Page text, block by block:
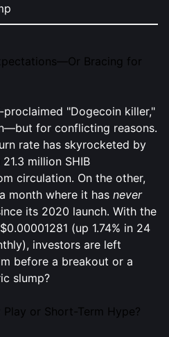
Bracing for
proclaimed "Dogecoin killer,"
for conflicting reasons.
rate has skyrocketed by
million SHIB
circulation. On the other,
month where it has never
its 2020 launch. With the
(up 1.74% in 24
investors are left
before a breakout or a
slump?
or Short-Term Hype?